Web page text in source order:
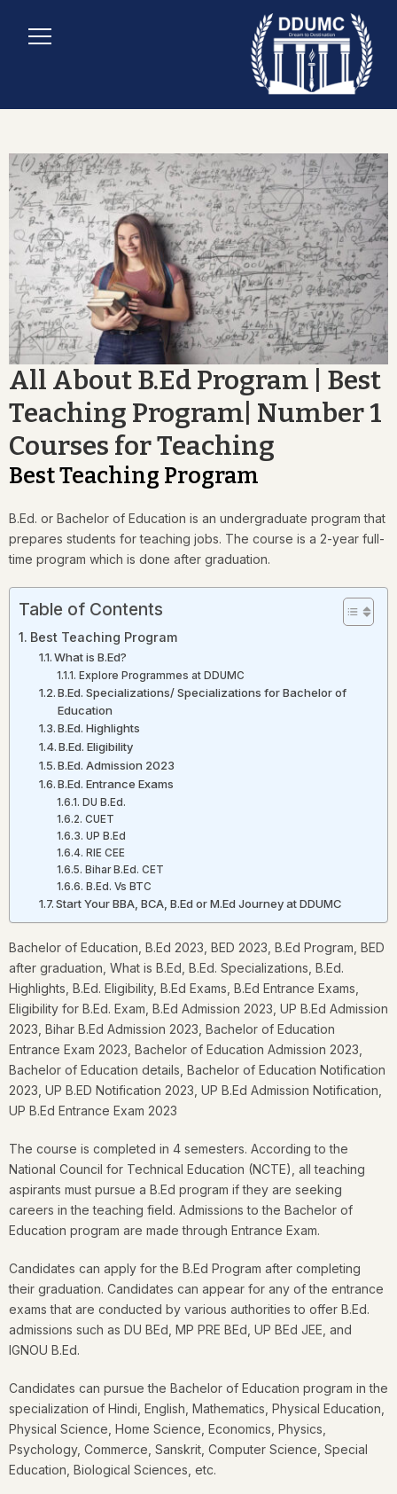
All About B.Ed Program | Best
Teaching Program| Number 1
Courses for Teaching
Best Teaching Program
B.Ed. or Bachelor of Education is an undergraduate program that
prepares students for teaching jobs. The course is a 2-year full-
time program which is done after graduation.
Table of Contents
Best Teaching Program
What is B.Ed?
Explore Programmes at DDUMC
B.Ed. Specializations/ Specializations for Bachelor of
Education
B.Ed. Highlights
B.Ed. Eligibility
B.Ed. Admission 2023
B.Ed. Entrance Exams
DU B.Ed.
CUET
UP B.Ed
RIE CEE
Bihar B.Ed. CET
B.Ed. Vs BTC
Start Your BBA, BCA, B.Ed or M.Ed Journey at DDUMC
Bachelor of Education, B.Ed 2023, BED 2023, B.Ed Program, BED
after graduation, What is B.Ed, B.Ed. Specializations, B.Ed.
Highlights, B.Ed. Eligibility, B.Ed Exams, B.Ed Entrance Exams,
Eligibility for B.Ed. Exam, B.Ed Admission 2023, UP B.Ed Admission
2023, Bihar B.Ed Admission 2023, Bachelor of Education
Entrance Exam 2023, Bachelor of Education Admission 2023,
Bachelor of Education details, Bachelor of Education Notification
2023, UP B.ED Notification 2023, UP B.Ed Admission Notification,
UP B.Ed Entrance Exam 2023
The course is completed in 4 semesters. According to the
National Council for Technical Education (NCTE), all teaching
aspirants must pursue a B.Ed program if they are seeking
careers in the teaching field. Admissions to the Bachelor of
Education program are made through Entrance Exam.
Candidates can apply for the B.Ed Program after completing
their graduation. Candidates can appear for any of the entrance
exams that are conducted by various authorities to offer B.Ed.
admissions such as DU BEd, MP PRE BEd, UP BEd JEE, and
IGNOU B.Ed.
Candidates can pursue the Bachelor of Education program in the
specialization of Hindi, English, Mathematics, Physical Education,
Physical Science, Home Science, Economics, Physics,
Psychology, Commerce, Sanskrit, Computer Science, Special
Education, Biological Sciences, etc.